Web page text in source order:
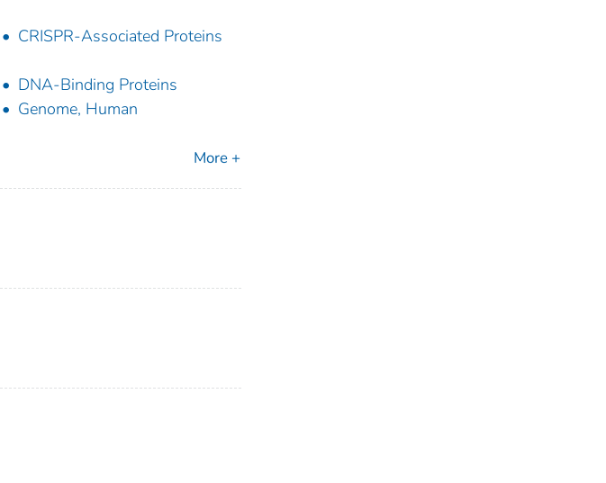
CRISPR-Associated Proteins
DNA-Binding Proteins
Genome, Human
More +